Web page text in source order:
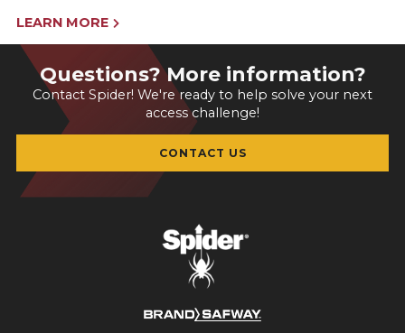
LEARN MORE
Questions? More information?
Contact Spider! We're ready to help solve your next
access challenge!
CONTACT US